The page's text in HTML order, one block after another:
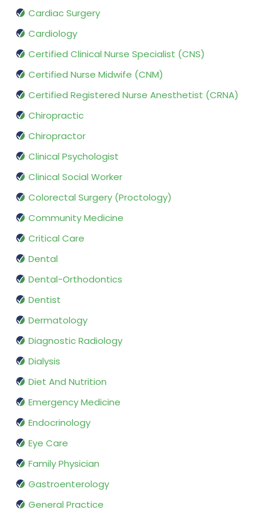
Cardiac Surgery
Cardiology
Certified Clinical Nurse Specialist (CNS)
Certified Nurse Midwife (CNM)
Certified Registered Nurse Anesthetist (CRNA)
Chiropractic
Chiropractor
Clinical Psychologist
Clinical Social Worker
Colorectal Surgery (Proctology)
Community Medicine
Critical Care
Dental
Dental-Orthodontics
Dentist
Dermatology
Diagnostic Radiology
Dialysis
Diet And Nutrition
Emergency Medicine
Endocrinology
Eye Care
Family Physician
Gastroenterology
General Practice